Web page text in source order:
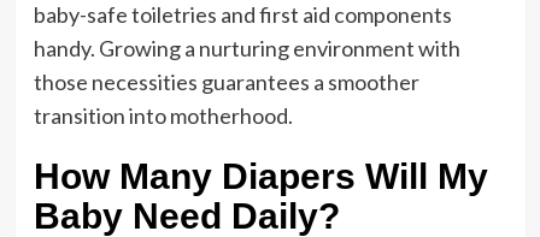
baby-safe toiletries and first aid components
handy. Growing a nurturing environment with
those necessities guarantees a smoother
transition into motherhood.
How Many Diapers Will My
Baby Need Daily?